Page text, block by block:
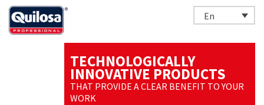
En
TECHNOLOGICALLY
INNOVATIVE PRODUCTS
THAT PROVIDE A CLEAR BENEFIT TO YOUR
WORK